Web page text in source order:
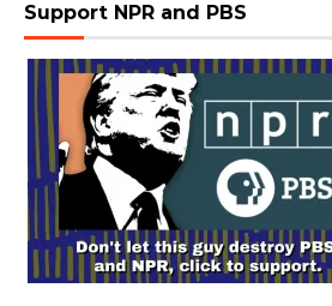
Support NPR and PBS